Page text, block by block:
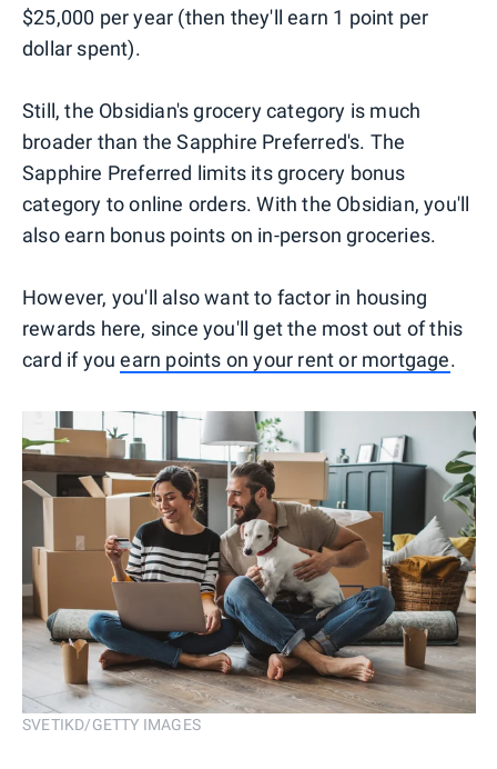
$25,000 per year (then they'll earn 1 point per
dollar spent).
Still, the Obsidian's grocery category is much
broader than the Sapphire Preferred's. The
Sapphire Preferred limits its grocery bonus
category to online orders. With the Obsidian, you'll
also earn bonus points on in-person groceries.
However, you'll also want to factor in housing
rewards here, since you'll get the most out of this
card if youearn points on your rent or mortgage.
SVETIKD/GETTY IMAGES